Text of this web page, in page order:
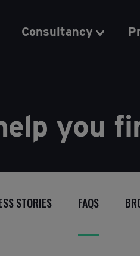
Consultancy
you
STORIES FAQS